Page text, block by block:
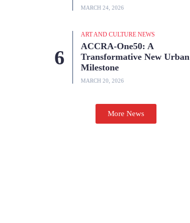
MARCH 24, 2026
ART AND CULTURE NEWS
ACCRA-One50: A
Transformative New Urban
Milestone
MARCH 20, 2026
More News